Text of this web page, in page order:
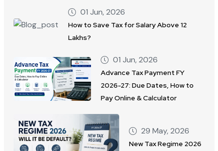
01 Jun, 2026
How to Save Tax for Salary Above 12
Lakhs?
01 Jun, 2026
Advance Tax Payment FY
2026-27: Due Dates, How to
Pay Online & Calculator
29 May, 2026
New Tax Regime 2026